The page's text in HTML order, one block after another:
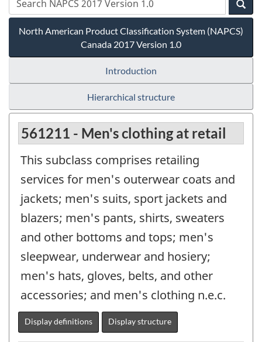
North American Product Classification System (NAPCS)
Canada 2017 Version 1.0
Introduction
Hierarchical structure
561211 - Men's clothing at retail
This subclass comprises retailing
services for men's outerwear coats and
jackets; men's suits, sport jackets and
blazers; men's pants, shirts, sweaters
and other bottoms and tops; men's
sleepwear, underwear and hosiery;
men's hats, gloves, belts, and other
accessories; and men's clothing n.e.c.
Display definitions Display structure